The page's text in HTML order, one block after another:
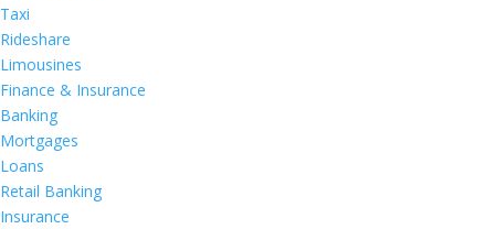
Taxi
Rideshare
Limousines
Finance & Insurance
Banking
Mortgages
Loans
Retail Banking
Insurance